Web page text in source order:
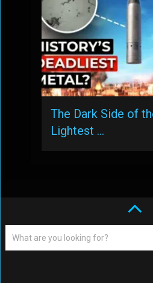
The Dark Side of
Lightest …